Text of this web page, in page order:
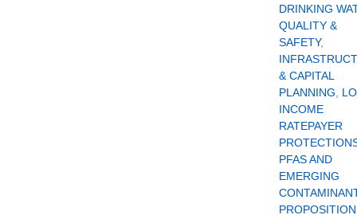
DRINKING
QUALITY &
SAFETY,
& CAPITAL
PLANNING,
INCOME
RATEPAYER
PFAS AND
EMERGING